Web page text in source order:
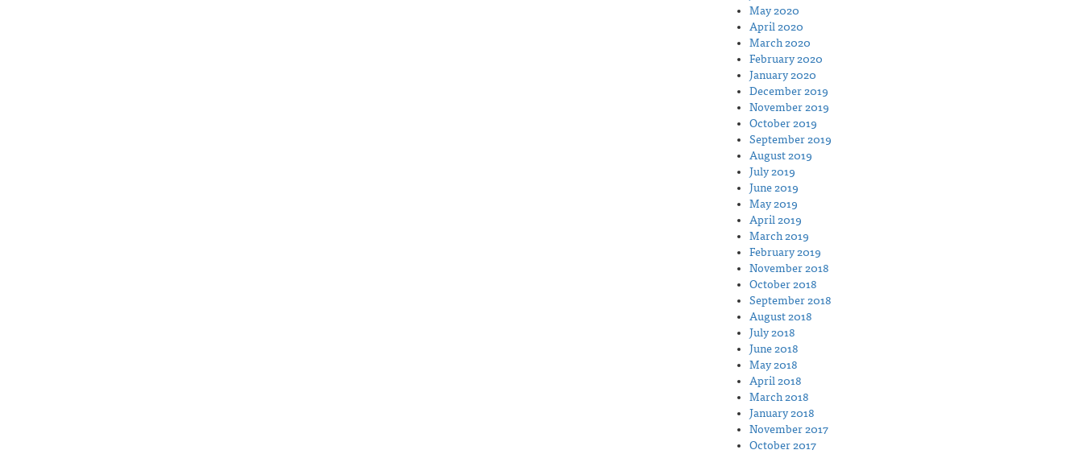
May 2020
April 2020
March 2020
February 2020
January 2020
December 2019
November 2019
October 2019
September 2019
August 2019
July 2019
June 2019
May 2019
April 2019
March 2019
February 2019
November 2018
October 2018
September 2018
August 2018
July 2018
June 2018
May 2018
April 2018
March 2018
January 2018
November 2017
October 2017